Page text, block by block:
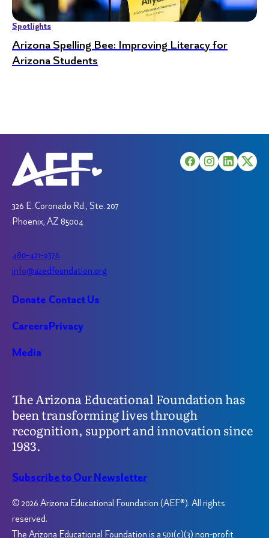
Spotlights
Arizona Spelling Bee: Improving Literacy for
Arizona Students
326 E. Coronado Rd., Ste. 207
Phoenix, AZ 85004
480-421-9376
info@azedfoundation.org
Donate
Careers
Media
Contact Us
Privacy
The Arizona Educational Foundation has
been transforming lives through
recognition, support and innovation since
1983.
Subscribe to Our Newsletter
© 2026 Arizona Educational Foundation (AEF®). All rights
reserved.
The Arizona Educational Foundation is a 501(c)(3) non-profit